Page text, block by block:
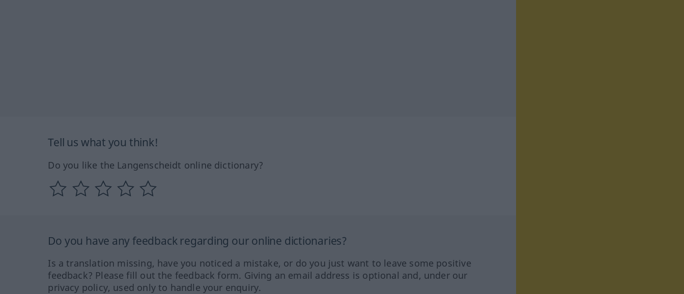
Tell us what you think!
Do you like the Langenscheidt online dictionary?
Do you have any feedback regarding our online dictionaries?
Is a translation missing, have you noticed a mistake, or do you just want to leave some positive
feedback? Please fill out the feedback form. Giving an email address is optional and, under our
privacy policy, used only to handle your enquiry.